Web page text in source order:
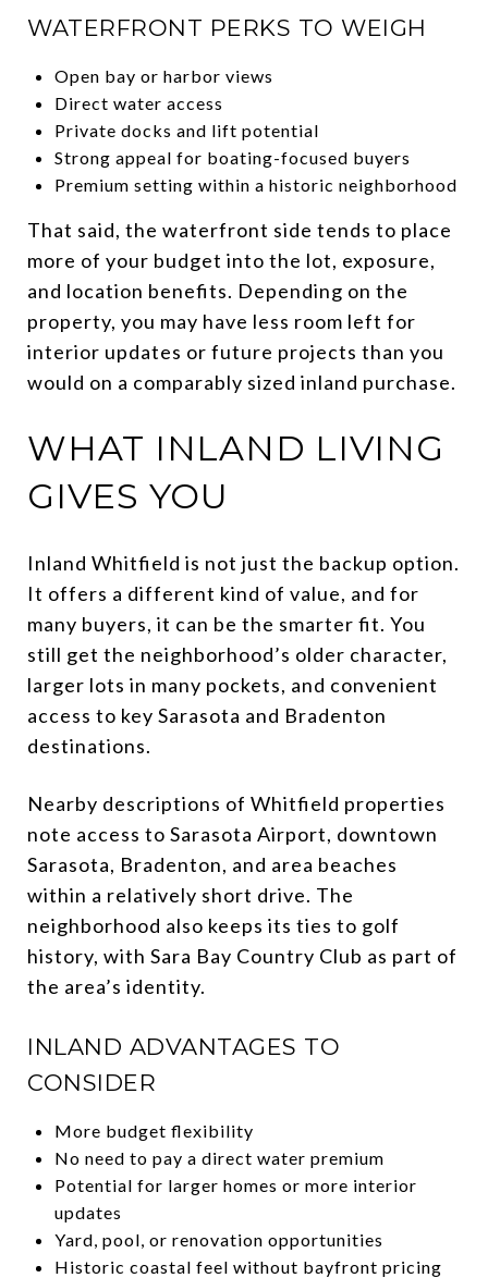
WATERFRONT PERKS TO WEIGH
Open bay or harbor views
Direct water access
Private docks and lift potential
Strong appeal for boating-focused buyers
Premium setting within a historic neighborhood
That said, the waterfront side tends to place
more of your budget into the lot, exposure,
and location benefits. Depending on the
property, you may have less room left for
interior updates or future projects than you
would on a comparably sized inland purchase.
WHAT INLAND LIVING
GIVES YOU
Inland Whitfield is not just the backup option.
It offers a different kind of value, and for
many buyers, it can be the smarter fit. You
still get the neighborhood’s older character,
larger lots in many pockets, and convenient
access to key Sarasota and Bradenton
destinations.
Nearby descriptions of Whitfield properties
note access to Sarasota Airport, downtown
Sarasota, Bradenton, and area beaches
within a relatively short drive. The
neighborhood also keeps its ties to golf
history, with Sara Bay Country Club as part of
the area’s identity.
INLAND ADVANTAGES TO
CONSIDER
More budget flexibility
No need to pay a direct water premium
Potential for larger homes or more interior
updates
Yard, pool, or renovation opportunities
Historic coastal feel without bayfront pricing